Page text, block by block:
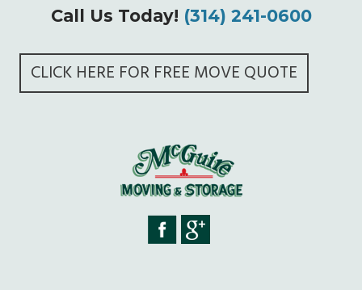
Call Us Today! (314) 241-0600
CLICK HERE FOR FREE MOVE QUOTE